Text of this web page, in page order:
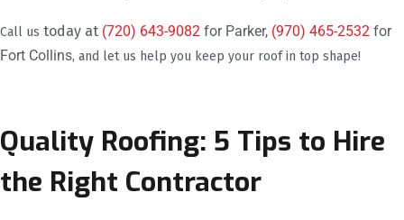
Call us today at (720) 643-9082 for Parker, (970) 465-2532 for
Fort Collins, and let us help you keep your roof in top shape!
Quality Roofing: 5 Tips to Hire
the Right Contractor